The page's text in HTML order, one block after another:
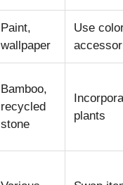
Paint,
wallpaper
Use
Bamboo,
recycled
stone
plants